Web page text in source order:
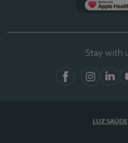
Stay with
LUZ SAÚDE